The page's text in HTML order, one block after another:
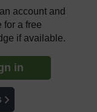
account and
for a free
if available.
in